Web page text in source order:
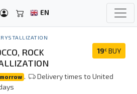
EN
19€ BUY
ROCK
.
Delivery times to United